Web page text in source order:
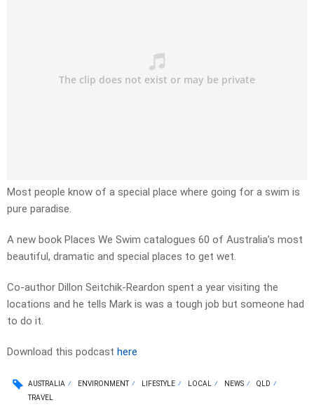
Most people know of a special place where going for a swim is
pure paradise.
A new book Places We Swim catalogues 60 of Australia’s most
beautiful, dramatic and special places to get wet.
Co-author Dillon Seitchik-Reardon spent a year visiting the
locations and he tells Mark is was a tough job but someone had
to do it.
Download this podcast here
AUSTRALIA ENVIRONMENT LIFESTYLE LOCAL NEWS
QLD
TRAVEL